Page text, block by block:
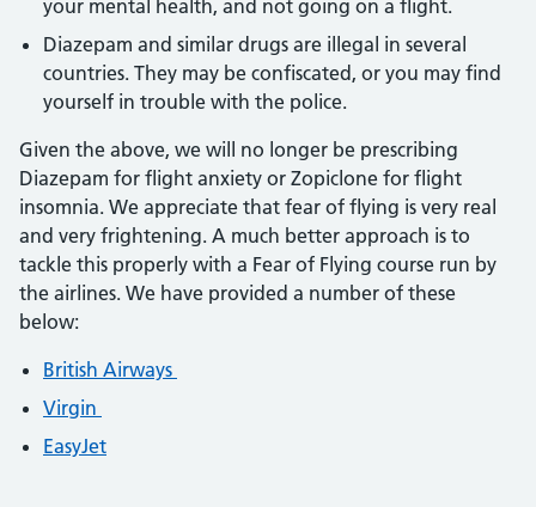
your mental health, and not going on a flight.
Diazepam and similar drugs are illegal in several
countries. They may be confiscated, or you may find
yourself in trouble with the police.
Given the above, we will no longer be prescribing
Diazepam for flight anxiety or Zopiclone for flight
insomnia. We appreciate that fear of flying is very real
and very frightening. A much better approach is to
tackle this properly with a Fear of Flying course run by
the airlines. We have provided a number of these
below:
British Airways
Virgin
EasyJet